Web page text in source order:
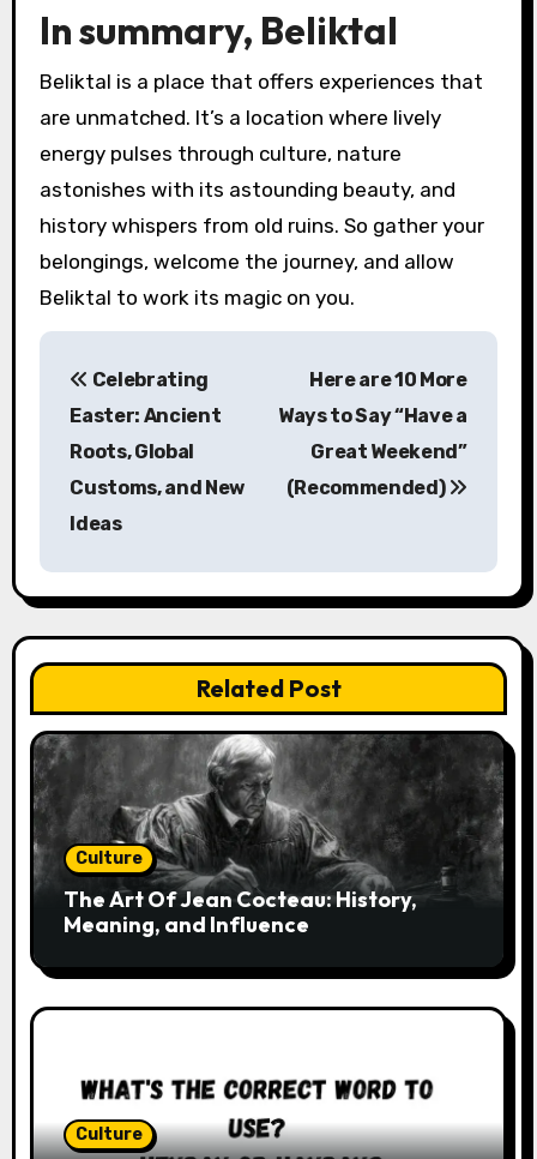
In summary, Beliktal
Beliktal is a place that offers experiences that
are unmatched. It’s a location where lively
energy pulses through culture, nature
astonishes with its astounding beauty, and
history whispers from old ruins. So gather your
belongings, welcome the journey, and allow
Beliktal to work its magic on you.
P
a
v
g
a
t
i
n
Celebrating
Easter: Ancient
Roots, Global
Customs, and New
Ideas
Here are 10 More
Ways to Say “Have a
Great Weekend”
(Recommended)
Related Post
Culture
The Art Of Jean Cocteau: History,
Meaning, and Influence
Culture